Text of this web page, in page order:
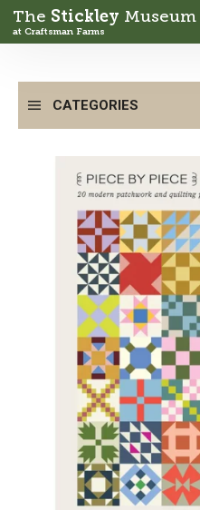
The Stickley Museum
at Craftsman Farms
CATEGORIES